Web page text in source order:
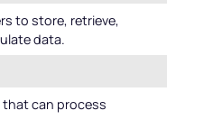
to store, retrieve,
data.
that can process